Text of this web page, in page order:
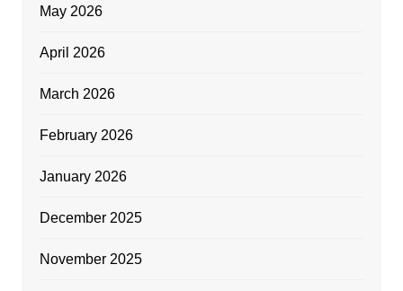
May 2026
April 2026
March 2026
February 2026
January 2026
December 2025
November 2025